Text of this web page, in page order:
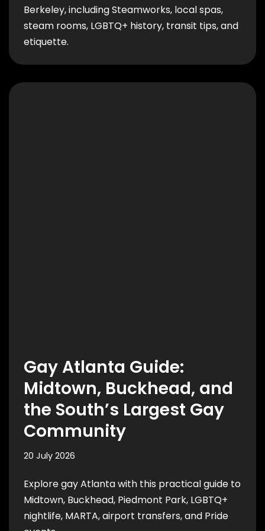
Berkeley, including Steamworks, local spas,
steam rooms, LGBTQ+ history, transit tips, and
etiquette.
Gay Atlanta Guide:
Midtown, Buckhead, and
the South’s Largest Gay
Community
20 July 2026
Explore gay Atlanta with this practical guide to
Midtown, Buckhead, Piedmont Park, LGBTQ+
nightlife, MARTA, airport transfers, and Pride